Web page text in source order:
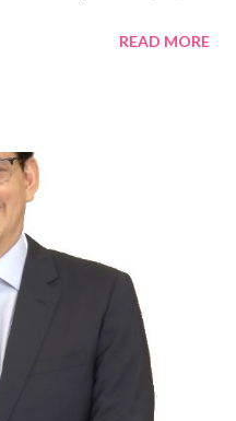
behind the successful
F&B industry. Even during
Canada, I worked as
Canadian restaurant chain —
my studies, ” he shared,
to make F&B his forte
Operating Officer of
group, he...
READ MORE